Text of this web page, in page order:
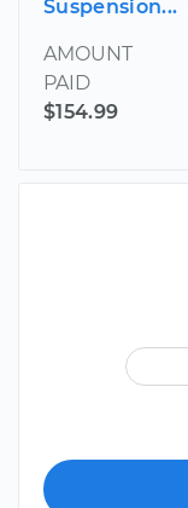
Suspension...
AMOUNT
PAID
$154.99